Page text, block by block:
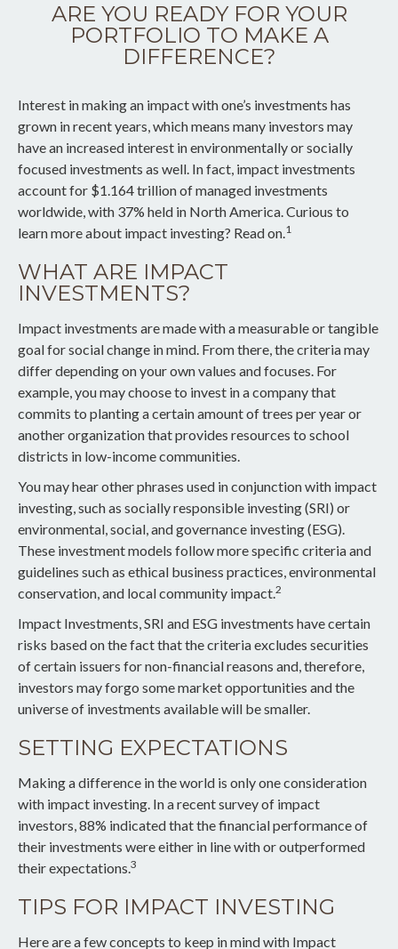
ARE YOU READY FOR YOUR
PORTFOLIO TO MAKE A
DIFFERENCE?
Interest in making an impact with one’s investments has
grown in recent years, which means many investors may
have an increased interest in environmentally or socially
focused investments as well. In fact, impact investments
account for $1.164 trillion of managed investments
worldwide, with 37% held in North America. Curious to
learn more about impact investing? Read on.1
WHAT ARE IMPACT
INVESTMENTS?
Impact investments are made with a measurable or tangible
goal for social change in mind. From there, the criteria may
differ depending on your own values and focuses. For
example, you may choose to invest in a company that
commits to planting a certain amount of trees per year or
another organization that provides resources to school
districts in low-income communities.
You may hear other phrases used in conjunction with impact
investing, such as socially responsible investing (SRI) or
environmental, social, and governance investing (ESG).
These investment models follow more specific criteria and
guidelines such as ethical business practices, environmental
conservation, and local community impact.2
Impact Investments, SRI and ESG investments have certain
risks based on the fact that the criteria excludes securities
of certain issuers for non-financial reasons and, therefore,
investors may forgo some market opportunities and the
universe of investments available will be smaller.
SETTING EXPECTATIONS
Making a difference in the world is only one consideration
with impact investing. In a recent survey of impact
investors, 88% indicated that the financial performance of
their investments were either in line with or outperformed
their expectations.3
TIPS FOR IMPACT INVESTING
Here are a few concepts to keep in mind with Impact